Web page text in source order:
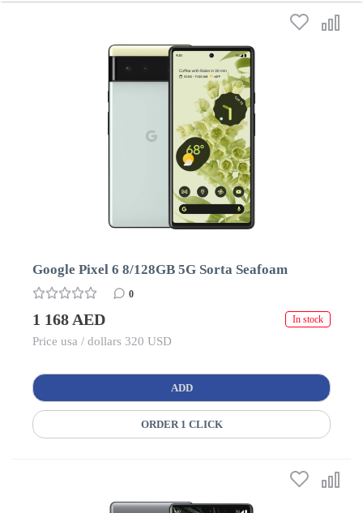
Google Pixel 6 8/128GB 5G Sorta Seafoam
0
1 168 AED In stock
Price usa / dollars 320 USD
ADD
ORDER 1 CLICK